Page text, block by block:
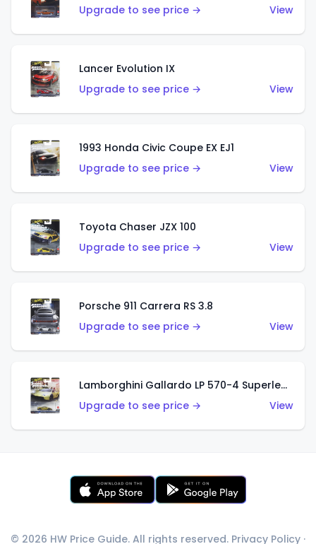
Upgrade to see price →
View
Lancer Evolution IX
Upgrade to see price →
View
1993 Honda Civic Coupe EX EJ1
Upgrade to see price →
View
Toyota Chaser JZX 100
Upgrade to see price →
View
Porsche 911 Carrera RS 3.8
Upgrade to see price →
View
Lamborghini Gallardo LP 570-4 Superleggera
Upgrade to see price →
View
© 2026 HW Price Guide. All rights reserved. Privacy Policy ·